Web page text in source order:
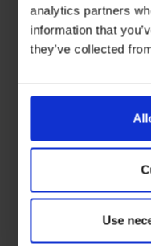
analytics partners
information that
they’ve collected
Use